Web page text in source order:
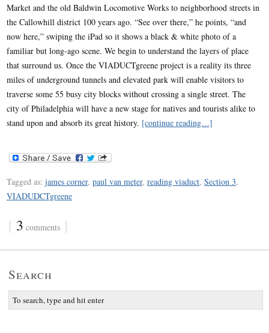
Market and the old Baldwin Locomotive Works to neighborhood streets in
the Callowhill district 100 years ago. “See over there,” he points, “and
now here,” swiping the iPad so it shows a black & white photo of a
familiar but long-ago scene. We begin to understand the layers of place
that surround us. Once the VIADUCTgreene project is a reality its three
miles of underground tunnels and elevated park will enable visitors to
traverse some 55 busy city blocks without crossing a single street. The
city of Philadelphia will have a new stage for natives and tourists alike to
stand upon and absorb its great history. [continue reading…]
Tagged as: james corner, paul van meter, reading viaduct, Section 3,
VIADUDCTgreene
{ 3 comments }
Search